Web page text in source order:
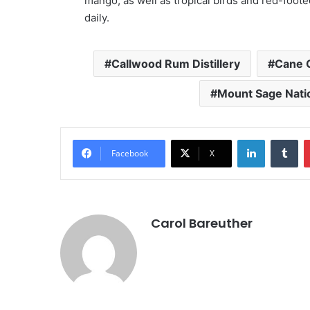
daily.
Callwood Rum Distillery Cane
Mount Sage
Facebook X
LinkedIn
Carol Bareuther